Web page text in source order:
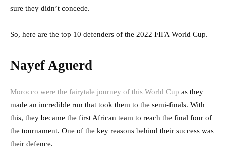
sure they didn’t concede.
So, here are the top 10 defenders of the 2022 FIFA World Cup.
Nayef Aguerd
Morocco were the fairytale journey of this World Cup as they
made an incredible run that took them to the semi-finals. With
this, they became the first African team to reach the final four of
the tournament. One of the key reasons behind their success was
their defence.